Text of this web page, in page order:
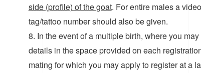
side (profile) of the goat. For entire males a
tag/tattoo number should also be given.
8. In the event of a multiple birth, where you
details in the space provided on each
mating for which you may apply to register at a